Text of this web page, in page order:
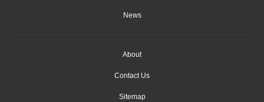
News
About
Contact Us
Sitemap